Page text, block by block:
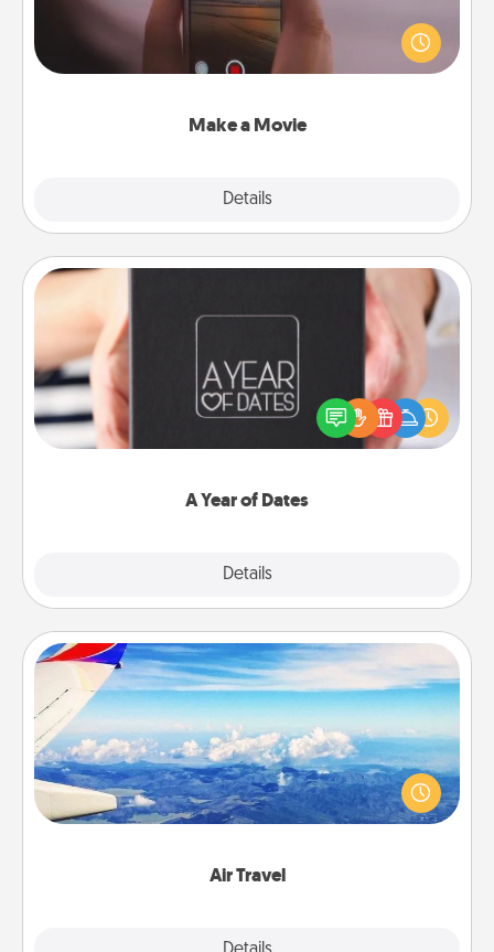
Make a Movie
Details
Record your own short adventure or funny skit with
your family or special someone. Start small or go
big—but either way, Canva makes it easy to put it all
A Year of Dates
Details
A box of dates is the perfect romantic Christmas
gift, wedding anniversary present, or just because
you want to show them how much you want to
Air Travel
Air Travel
Keep an eye on your preferred airline’s specials
throughout the year (this page from Southwest, for
example) and surprise your loved one with a trip to